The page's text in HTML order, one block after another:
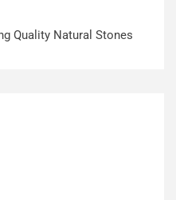
Quality Natural Stones